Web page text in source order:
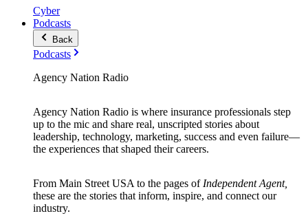
Cyber
Podcasts
Back
Podcasts
Agency Nation Radio
Agency Nation Radio is where insurance professionals step
up to the mic and share real, unscripted stories about
leadership, technology, marketing, success and even failure—
the experiences that shaped their careers.
From Main Street USA to the pages of Independent Agent,
these are the stories that inform, inspire, and connect our
industry.